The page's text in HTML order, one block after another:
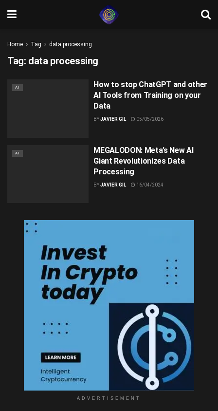
Home Tag data processing
Tag: data processing
AI
How to stop ChatGPT and other
AI Tools from Training on your
Data
BYJAVIER GIL 05/05/2026
AI
MEGALODON: Meta’s New AI
Giant Revolutionizes Data
Processing
BYJAVIER GIL 16/04/2024
ADVERTISEMENT